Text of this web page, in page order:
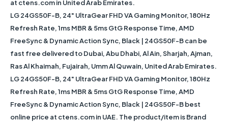
at ctens.com in United Arab Emirates.
LG 24GS50F-B, 24" UltraGear FHD VA Gaming Monitor, 180Hz
Refresh Rate, 1ms MBR & 5ms GtG Response Time, AMD
FreeSync & Dynamic Action Sync, Black | 24GS50F-B can be
fast free delivered to Dubai, Abu Dhabi, Al Ain, Sharjah, Ajman,
Ras Al Khaimah, Fujairah, Umm Al Quwain, United Arab Emirates.
LG 24GS50F-B, 24" UltraGear FHD VA Gaming Monitor, 180Hz
Refresh Rate, 1ms MBR & 5ms GtG Response Time, AMD
FreeSync & Dynamic Action Sync, Black | 24GS50F-B best
online price at ctens.com in UAE. The product/item is Brand